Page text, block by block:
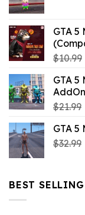
GTA 5
$10.99
GTA 5
$21.99
GTA 5
$32.99
BEST SELLING